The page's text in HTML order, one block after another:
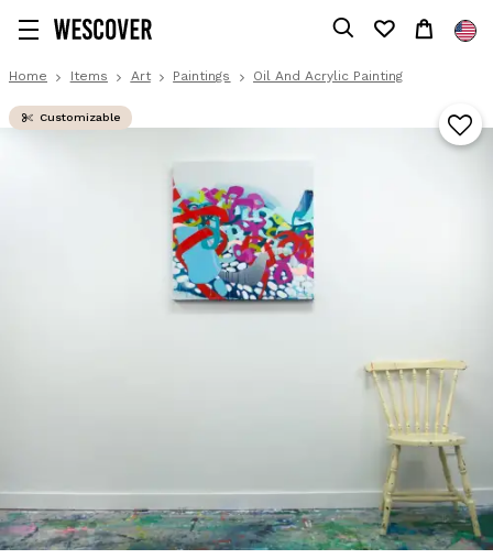
Home Items Art Paintings Oil And Acrylic Painting
Customizable